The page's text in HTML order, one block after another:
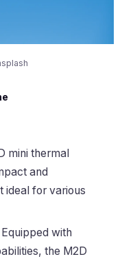
mini thermal
and
ideal for various
Equipped with
the M2D